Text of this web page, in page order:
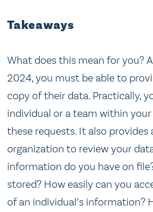
Takeaways
What does this mean for you?
2024, you must be able to
copy of their data. Practically,
individual or a team within
these requests. It also
organization to review your
information do you have on
stored? How easily can you
of an individual’s information?